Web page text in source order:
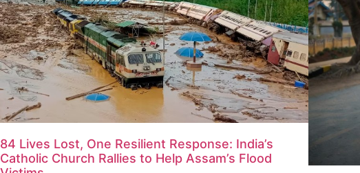
84 Lives Lost, One Resilient Response: India’s
Catholic Church Rallies to Help Assam’s Flood